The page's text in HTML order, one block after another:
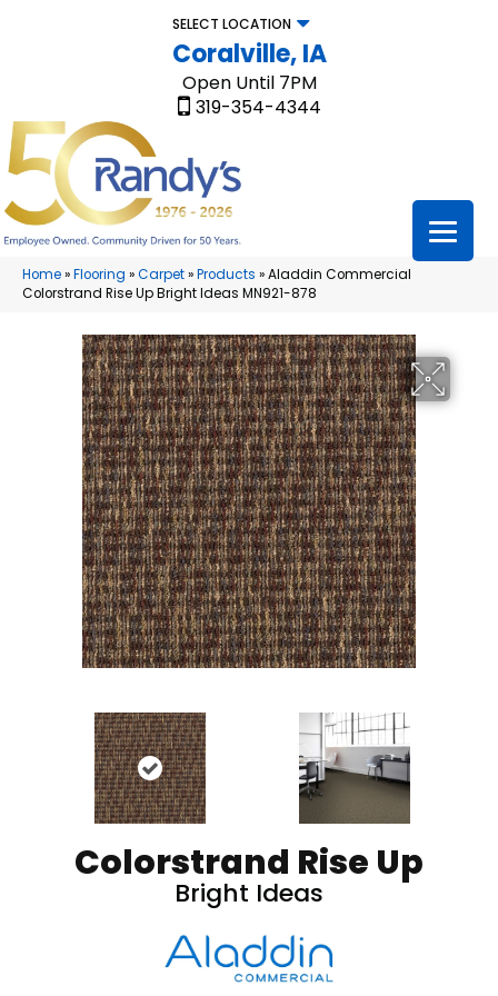
SELECT LOCATION
Coralville, IA
Open Until 7PM
319-354-4344
Home»Flooring »Carpet»Products »Aladdin Commercial
Colorstrand Rise Up Bright Ideas MN921-878
Colorstrand Rise Up
Bright Ideas